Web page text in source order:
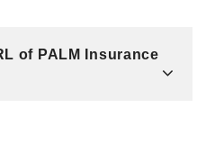
of PALM Insurance